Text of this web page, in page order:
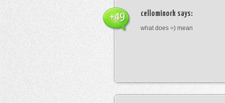
cellominork says:
what does =) mean
+49